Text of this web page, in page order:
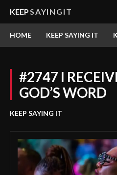
KEEPSAYINGIT
HOME KEEP SAYING IT
#2747 I
GOD’S WORD
KEEP SAYING IT